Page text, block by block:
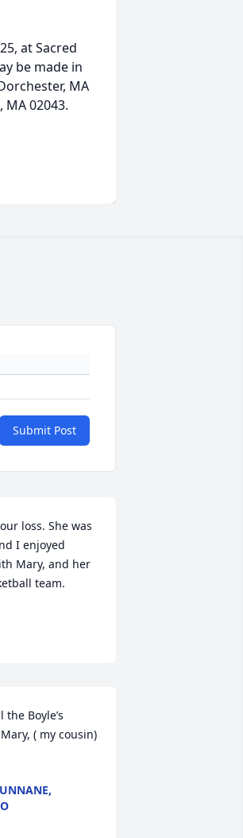
at Sacred
be made in
MA
MA 02043.
Submit Post
loss. She was
I enjoyed
Mary, and her
team.
Boyle’s
( my cousin)